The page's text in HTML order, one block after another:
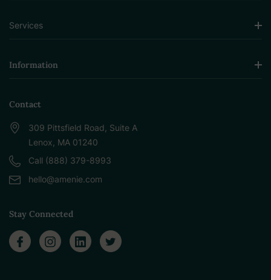
Services
Information
Contact
309 Pittsfield Road, Suite A
Lenox, MA 01240
Call (888) 379-8993
hello@amenie.com
Stay Connected